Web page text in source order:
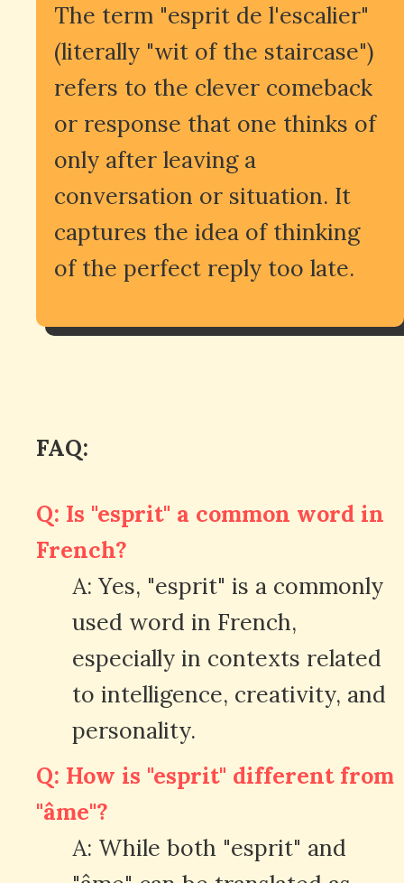
The term "esprit de l'escalier"
(literally "wit of the staircase")
refers to the clever comeback
or response that one thinks of
only after leaving a
conversation or situation. It
captures the idea of thinking
of the perfect reply too late.
FAQ:
Q: Is "esprit" a common word in
French?
A: Yes, "esprit" is a commonly
used word in French,
especially in contexts related
to intelligence, creativity, and
personality.
Q: How is "esprit" different from
"âme"?
A: While both "esprit" and